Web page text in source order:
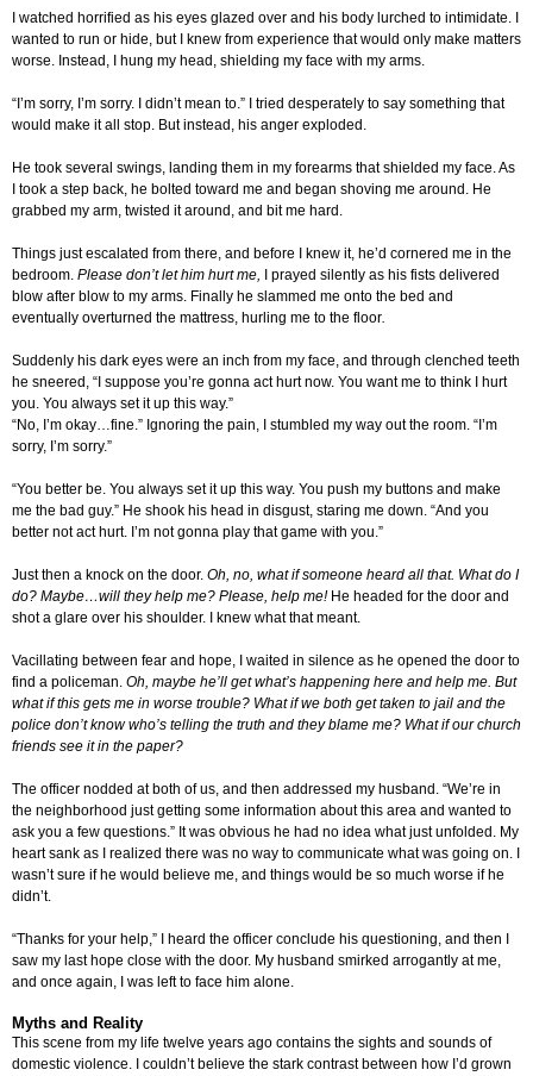
I watched horrified as his eyes glazed over and his body lurched to intimidate. I
wanted to run or hide, but I knew from experience that would only make matters
worse. Instead, I hung my head, shielding my face with my arms.
“I’m sorry, I’m sorry. I didn’t mean to.” I tried desperately to say something that
would make it all stop. But instead, his anger exploded.
He took several swings, landing them in my forearms that shielded my face. As
I took a step back, he bolted toward me and began shoving me around. He
grabbed my arm, twisted it around, and bit me hard.
Things just escalated from there, and before I knew it, he’d cornered me in the
bedroom. Please don’t let him hurt me, I prayed silently as his fists delivered
blow after blow to my arms. Finally he slammed me onto the bed and
eventually overturned the mattress, hurling me to the floor.
Suddenly his dark eyes were an inch from my face, and through clenched teeth
he sneered, “I suppose you’re gonna act hurt now. You want me to think I hurt
you. You always set it up this way.”
“No, I’m okay…fine.” Ignoring the pain, I stumbled my way out the room. “I’m
sorry, I’m sorry.”
“You better be. You always set it up this way. You push my buttons and make
me the bad guy.” He shook his head in disgust, staring me down. “And you
better not act hurt. I’m not gonna play that game with you.”
Just then a knock on the door. Oh, no, what if someone heard all that. What do I
do? Maybe…will they help me? Please, help me! He headed for the door and
shot a glare over his shoulder. I knew what that meant.
Vacillating between fear and hope, I waited in silence as he opened the door to
find a policeman. Oh, maybe he’ll get what’s happening here and help me. But
what if this gets me in worse trouble? What if we both get taken to jail and the
police don’t know who’s telling the truth and they blame me? What if our church
friends see it in the paper?
The officer nodded at both of us, and then addressed my husband. “We’re in
the neighborhood just getting some information about this area and wanted to
ask you a few questions.” It was obvious he had no idea what just unfolded. My
heart sank as I realized there was no way to communicate what was going on. I
wasn’t sure if he would believe me, and things would be so much worse if he
didn’t.
“Thanks for your help,” I heard the officer conclude his questioning, and then I
saw my last hope close with the door. My husband smirked arrogantly at me,
and once again, I was left to face him alone.
Myths and Reality
This scene from my life twelve years ago contains the sights and sounds of
domestic violence. I couldn’t believe the stark contrast between how I’d grown